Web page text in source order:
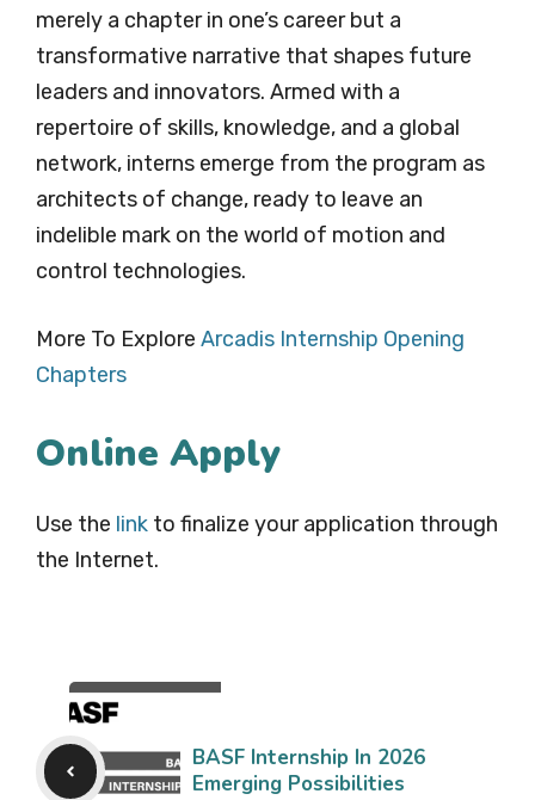
merely a chapter in one’s career but a
transformative narrative that shapes future
leaders and innovators. Armed with a
repertoire of skills, knowledge, and a global
network, interns emerge from the program as
architects of change, ready to leave an
indelible mark on the world of motion and
control technologies.
More To Explore Arcadis Internship Opening
Chapters
Online Apply
Use the link to finalize your application through
the Internet.
BASF Internship In 2026
Emerging Possibilities